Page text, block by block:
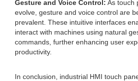
Gesture and Voice Control: As touch
evolve, gesture and voice control are
prevalent. These intuitive interfaces
interact with machines using natural
commands, further enhancing user
productivity.
In conclusion, industrial HMI touch